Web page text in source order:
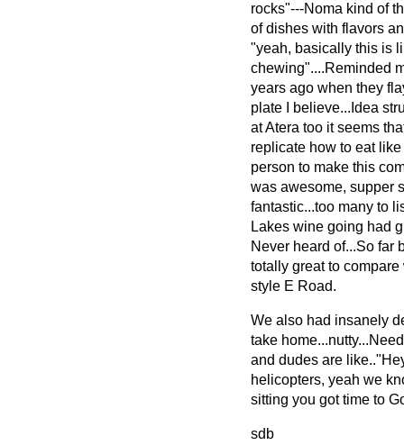
rocks"---Noma kind of
of dishes with flavors
"yeah, basically this is
chewing"....Reminded
years ago when they
plate I believe...Idea
at Atera too it seems
replicate how to eat
person to make this
was awesome, supper
fantastic...too many to
Lakes wine going had
Never heard of...So far
totally great to
style E Road.
We also had insanely
take
and dudes are
helicopters, yeah we
sitting you got time to
sdb